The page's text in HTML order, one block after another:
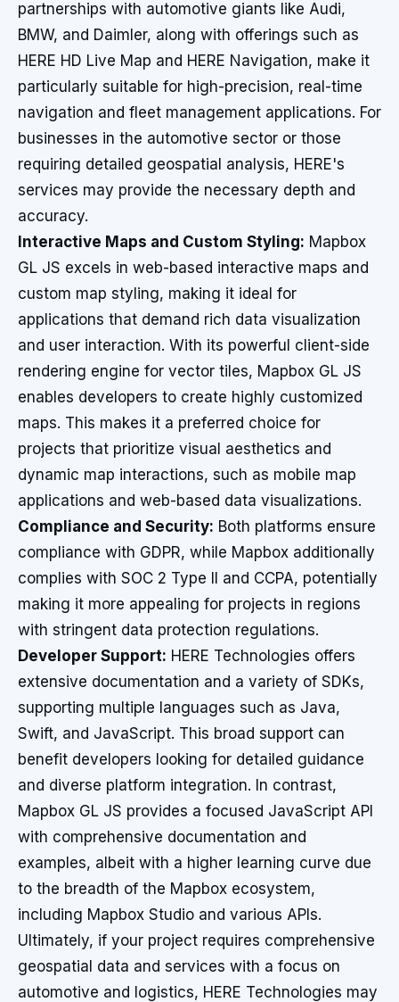
partnerships with automotive giants like Audi,
BMW, and Daimler, along with offerings such as
HERE HD Live Map and HERE Navigation, make it
particularly suitable for high-precision, real-time
navigation and fleet management applications. For
businesses in the automotive sector or those
requiring detailed geospatial analysis, HERE's
services may provide the necessary depth and
accuracy.
Interactive Maps and Custom Styling: Mapbox
GL JS excels in web-based interactive maps and
custom map styling, making it ideal for
applications that demand rich data visualization
and user interaction. With its powerful client-side
rendering engine for vector tiles, Mapbox GL JS
enables developers to create highly customized
maps. This makes it a preferred choice for
projects that prioritize visual aesthetics and
dynamic map interactions, such as mobile map
applications and web-based data visualizations.
Compliance and Security: Both platforms ensure
compliance with GDPR, while Mapbox additionally
complies with SOC 2 Type II and CCPA, potentially
making it more appealing for projects in regions
with stringent data protection regulations.
Developer Support: HERE Technologies offers
extensive documentation and a variety of SDKs,
supporting multiple languages such as Java,
Swift, and JavaScript. This broad support can
benefit developers looking for detailed guidance
and diverse platform integration. In contrast,
Mapbox GL JS provides a focused JavaScript API
with comprehensive documentation and
examples, albeit with a higher learning curve due
to the breadth of the Mapbox ecosystem,
including Mapbox Studio and various APIs.
Ultimately, if your project requires comprehensive
geospatial data and services with a focus on
automotive and logistics, HERE Technologies may